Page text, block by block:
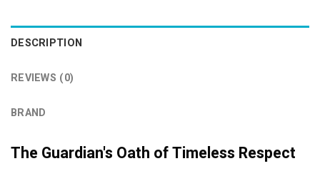
DESCRIPTION
REVIEWS (0)
BRAND
The Guardian's Oath of Timeless Respect